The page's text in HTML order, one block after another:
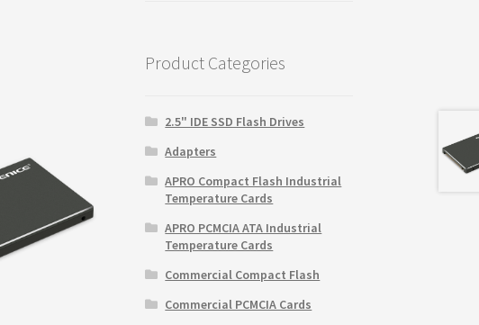
Product Categories
2.5" IDE SSD Flash Drives
Adapters
APRO Compact Flash Industrial
Temperature Cards
APRO PCMCIA ATA Industrial
Temperature Cards
Commercial Compact Flash
Commercial PCMCIA Cards